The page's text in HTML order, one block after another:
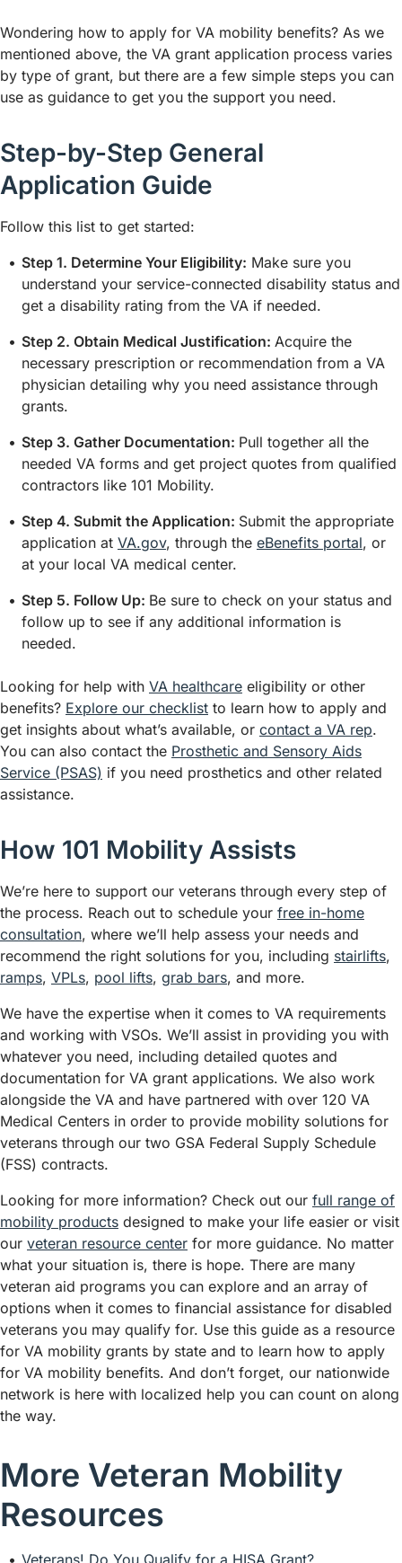
Wondering how to apply for VA mobility benefits? As we
mentioned above, the VA grant application process varies
by type of grant, but there are a few simple steps you can
use as guidance to get you the support you need.
Step-by-Step General
Application Guide
Follow this list to get started:
Step 1. Determine Your Eligibility: Make sure you
understand your service-connected disability status and
get a disability rating from the VA if needed.
Step 2. Obtain Medical Justification: Acquire the
necessary prescription or recommendation from a VA
physician detailing why you need assistance through
grants.
Step 3. Gather Documentation: Pull together all the
needed VA forms and get project quotes from qualified
contractors like 101 Mobility.
Step 4. Submit the Application: Submit the appropriate
application at VA.gov, through the eBenefits portal, or
at your local VA medical center.
Step 5. Follow Up: Be sure to check on your status and
follow up to see if any additional information is
needed.
Looking for help with VA healthcare eligibility or other
benefits? Explore our checklist to learn how to apply and
get insights about what’s available, or contact a VA rep.
You can also contact the Prosthetic and Sensory Aids
Service (PSAS) if you need prosthetics and other related
assistance.
How 101 Mobility Assists
We’re here to support our veterans through every step of
the process. Reach out to schedule your free in-home
consultation, where we’ll help assess your needs and
recommend the right solutions for you, including stairlifts,
ramps, VPLs, pool lifts, grab bars, and more.
We have the expertise when it comes to VA requirements
and working with VSOs. We’ll assist in providing you with
whatever you need, including detailed quotes and
documentation for VA grant applications. We also work
alongside the VA and have partnered with over 120 VA
Medical Centers in order to provide mobility solutions for
veterans through our two GSA Federal Supply Schedule
(FSS) contracts.
Looking for more information? Check out our full range of
mobility products designed to make your life easier or visit
our veteran resource center for more guidance. No matter
what your situation is, there is hope. There are many
veteran aid programs you can explore and an array of
options when it comes to financial assistance for disabled
veterans you may qualify for. Use this guide as a resource
for VA mobility grants by state and to learn how to apply
for VA mobility benefits. And don’t forget, our nationwide
network is here with localized help you can count on along
the way.
More Veteran Mobility
Resources
Veterans! Do You Qualify for a HISA Grant?